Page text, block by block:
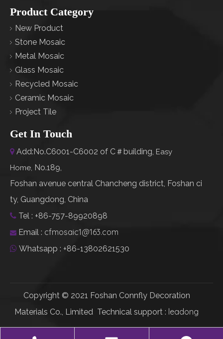
Product Category
New Product
Stone Mosaic
Metal Mosaic
Glass Mosaic
Recycled Mosaic
Ceramic Mosaic
Project Tile
Get In Touch
 Add:No.C6001-C6002 of C＃building, Easy
Home No.189,
Foshan avenue central Chancheng district, Foshan ci
ty, Guangdong, China
 Tel : +86-757-89920898
 Email : cfmosaic1@163.com
 Whatsapp : +86-13802621530
Copyright © 2021 Foshan Connfly Decoration
Materials Co., Limited Technical support : leadong